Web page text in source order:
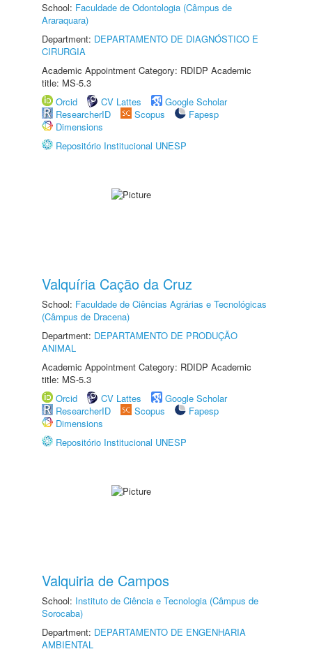
School: Faculdade de Odontologia (Câmpus de
Araraquara)
Department: DEPARTAMENTO DE DIAGNÓSTICO E
CIRURGIA
Academic Appointment Category: RDIDP Academic
title: MS-5.3
Orcid
CV Lattes
Google Scholar
ResearcherID
Scopus
Fapesp
Dimensions
Repositório Institucional UNESP
Valquíria Cação da Cruz
School: Faculdade de Ciências Agrárias e Tecnológicas
(Câmpus de Dracena)
Department: DEPARTAMENTO DE PRODUÇÃO
ANIMAL
Academic Appointment Category: RDIDP Academic
title: MS-5.3
Orcid
CV Lattes
Google Scholar
ResearcherID
Scopus
Fapesp
Dimensions
Repositório Institucional UNESP
Valquiria de Campos
School: Instituto de Ciência e Tecnologia (Câmpus de
Sorocaba)
Department: DEPARTAMENTO DE ENGENHARIA
AMBIENTAL